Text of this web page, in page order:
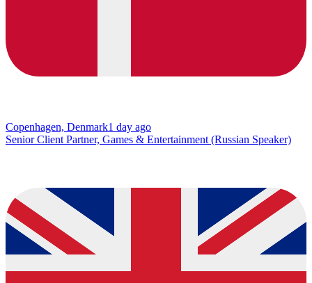
Copenhagen, Denmark1 day ago
Senior Client Partner, Games & Entertainment (Russian Speaker)